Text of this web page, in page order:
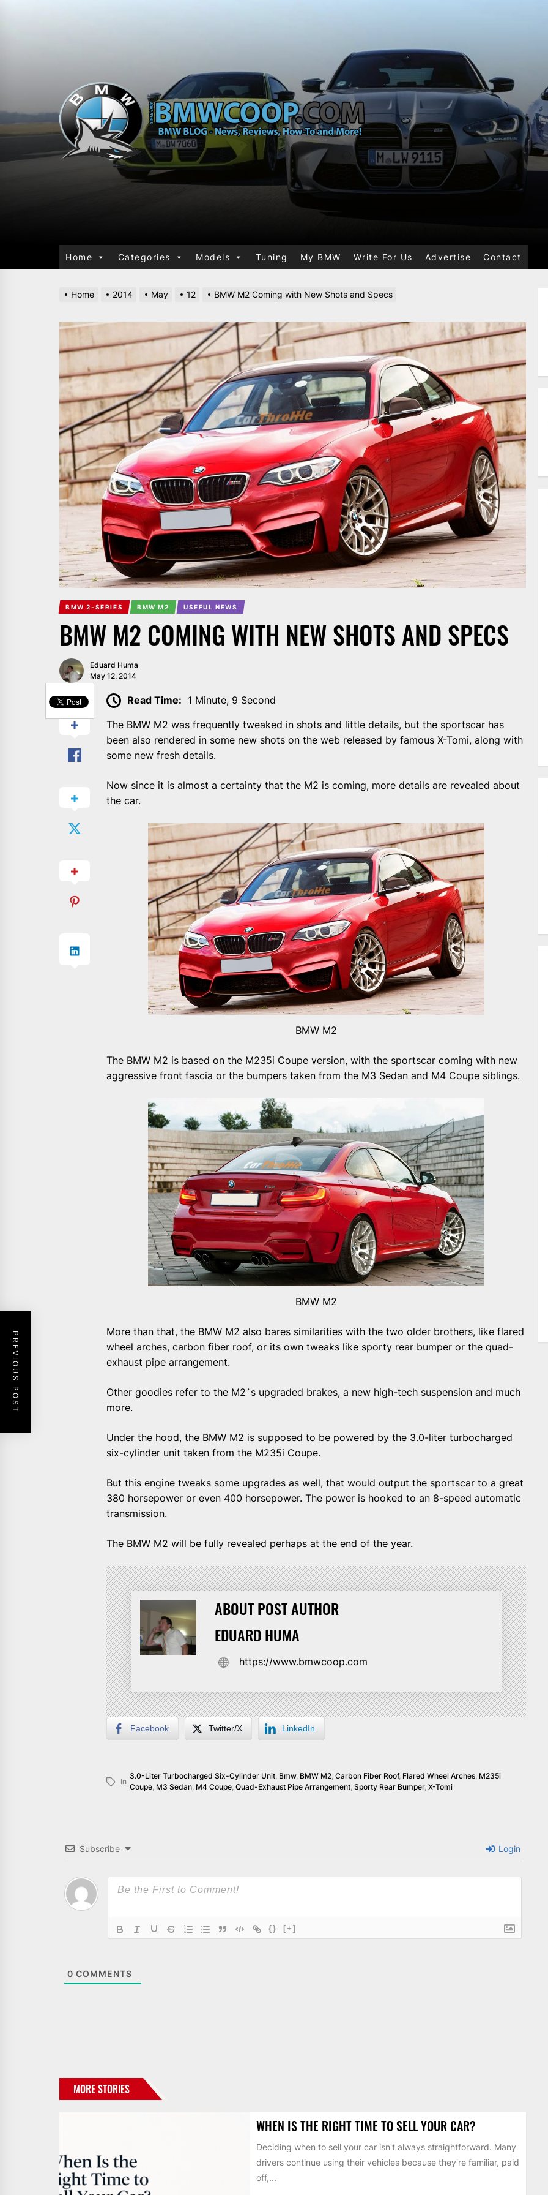
Home Categories Models Tuning My BMW Write For Us Advertise Contact
Home 2014 May 12 BMW M2 Coming with New Shots and Specs
BMW 2-SERIES BMW M2 USEFUL NEWS
BMW M2 COMING WITH NEW SHOTS AND SPECS
Eduard Huma
May 12, 2014
SHARE
Read Time: 1 Minute, 9 Second
The BMW M2 was frequently tweaked in shots and little details, but the sportscar has
been also rendered in some new shots on the web released by famous X-Tomi, along with
some new fresh details.
Now since it is almost a certainty that the M2 is coming, more details are revealed about
the car.
BMW M2
The BMW M2 is based on the M235i Coupe version, with the sportscar coming with new
aggressive front fascia or the bumpers taken from the M3 Sedan and M4 Coupe siblings.
BMW M2
More than that, the BMW M2 also bares similarities with the two older brothers, like flared
wheel arches, carbon fiber roof, or its own tweaks like sporty rear bumper or the quad-
exhaust pipe arrangement.
Other goodies refer to the M2`s upgraded brakes, a new high-tech suspension and much
more.
Under the hood, the BMW M2 is supposed to be powered by the 3.0-liter turbocharged
six-cylinder unit taken from the M235i Coupe.
But this engine tweaks some upgrades as well, that would output the sportscar to a great
380 horsepower or even 400 horsepower. The power is hooked to an 8-speed automatic
transmission.
The BMW M2 will be fully revealed perhaps at the end of the year.
ABOUT POST AUTHOR
EDUARD HUMA
https://www.bmwcoop.com
Facebook Twitter/X LinkedIn
In
3.0-Liter Turbocharged Six-Cylinder Unit Bmw, BMW M2 ,Carbon Fiber Roof, Flared Wheel Arches M235i
Coupe M3 Sedan M4 Coupe ,Quad-Exhaust Pipe Arrangement ,Sporty Rear Bumper,X-Tomi
Subscribe Login
{} [+]
0 COMMENTS
PREVIOUS POST
MORE STORIES
WHEN IS THE RIGHT TIME TO SELL YOUR CAR?
Deciding when to sell your car isn't always straightforward. Many
drivers continue using their vehicles because they're familiar, paid
off,...